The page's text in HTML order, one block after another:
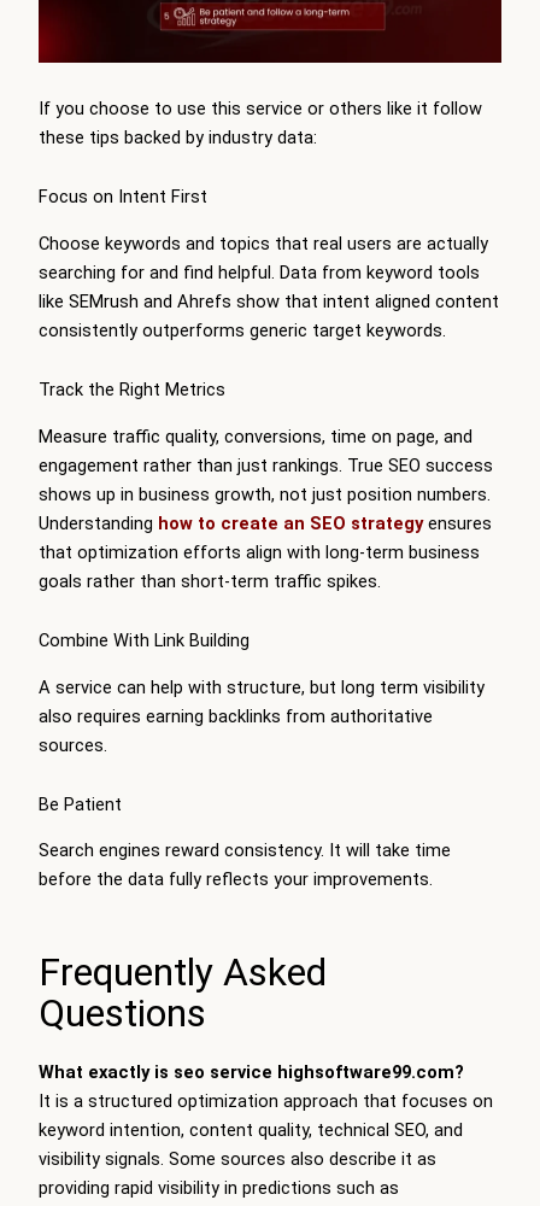
If you choose to use this service or others like it follow
these tips backed by industry data:
Focus on Intent First
Choose keywords and topics that real users are actually
searching for and find helpful. Data from keyword tools
like SEMrush and Ahrefs show that intent aligned content
consistently outperforms generic target keywords.
Track the Right Metrics
Measure traffic quality, conversions, time on page, and
engagement rather than just rankings. True SEO success
shows up in business growth, not just position numbers.
Understanding how to create an SEO strategyensures
that optimization efforts align with long-term business
goals rather than short-term traffic spikes.
Combine With Link Building
A service can help with structure, but long term visibility
also requires earning backlinks from authoritative
sources.
Be Patient
Search engines reward consistency. It will take time
before the data fully reflects your improvements.
Frequently Asked
Questions
What exactly is seo service highsoftware99.com?
It is a structured optimization approach that focuses on
keyword intention, content quality, technical SEO, and
visibility signals. Some sources also describe it as
providing rapid visibility in predictions such as